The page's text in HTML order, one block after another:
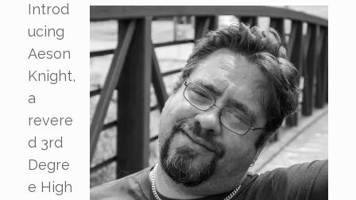
Introd
ucing
Aeson
Knight,
a
revere
d 3rd
Degre
e High